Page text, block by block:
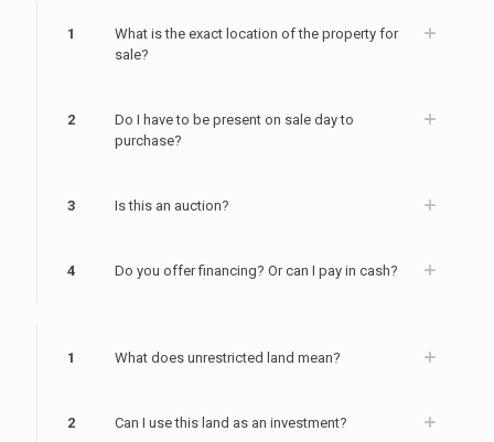
1
What is the exact location of the property for
sale?
2
Do I have to be present on sale day to
purchase?
3 Is this an auction?
4 Do you offer financing? Or can I pay in cash?
1 What does unrestricted land mean?
2 Can I use this land as an investment?